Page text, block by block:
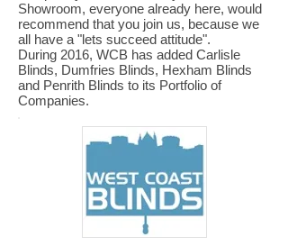
Showroom, everyone already here, would
recommend that you join us, because we
all have a "lets succeed attitude".
During 2016, WCB has added Carlisle
Blinds, Dumfries Blinds, Hexham Blinds
and Penrith Blinds to its Portfolio of
Companies.